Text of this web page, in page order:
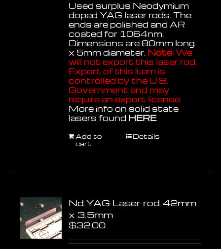
Used surplus Neodymium
doped YAG laser rods. The
ends are polished and AR
coated for 1064nm.
Dimensions are 80mm long
x 5mm diameter. Note:We
will not export this laser rod.
Export of this item is
controlled by the U.S.
Government and may
require an export license.
More info on solid state
lasers found HERE
Add to
cart
Details
Nd.YAG Laser rod 42mm
x 3.5mm
$32.00